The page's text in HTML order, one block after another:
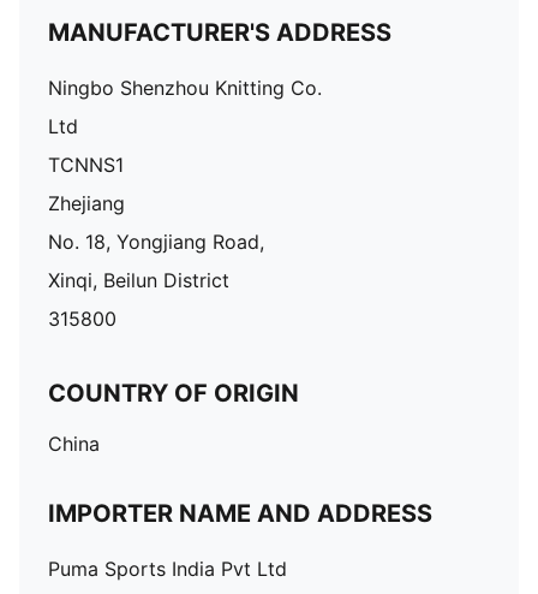
MANUFACTURER'S ADDRESS
Ningbo Shenzhou Knitting Co.
Ltd
TCNNS1
Zhejiang
No. 18, Yongjiang Road,
Xinqi, Beilun District
315800
COUNTRY OF ORIGIN
China
IMPORTER NAME AND ADDRESS
Puma Sports India Pvt Ltd